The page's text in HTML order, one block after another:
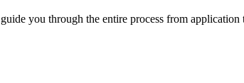
you through the entire process from